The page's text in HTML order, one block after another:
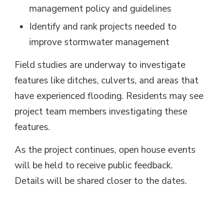
management policy and guidelines
Identify and rank projects needed to
improve stormwater management
Field studies are underway to investigate
features like ditches, culverts, and areas that
have experienced flooding. Residents may see
project team members investigating these
features.
As the project continues, open house events
will be held to receive public feedback.
Details will be shared closer to the dates.